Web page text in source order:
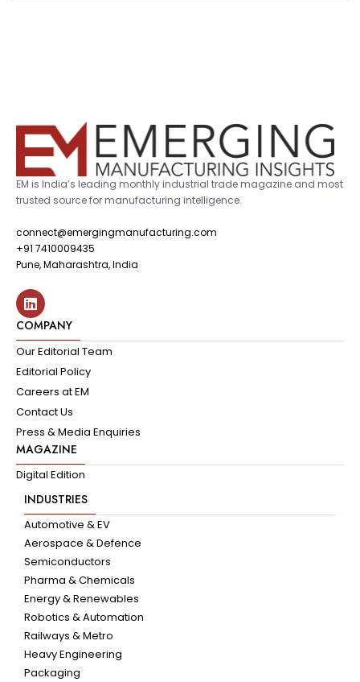
EM is India’s leading monthly industrial trade magazine and most
trusted source for manufacturing intelligence.
connect@emergingmanufacturing.com
+91 7410009435
Pune, Maharashtra, India
COMPANY
Our Editorial Team
Editorial Policy
Careers at EM
Contact Us
Press & Media Enquiries
MAGAZINE
Digital Edition
INDUSTRIES
Automotive & EV
Aerospace & Defence
Semiconductors
Pharma & Chemicals
Energy & Renewables
Robotics & Automation
Railways & Metro
Heavy Engineering
Packaging